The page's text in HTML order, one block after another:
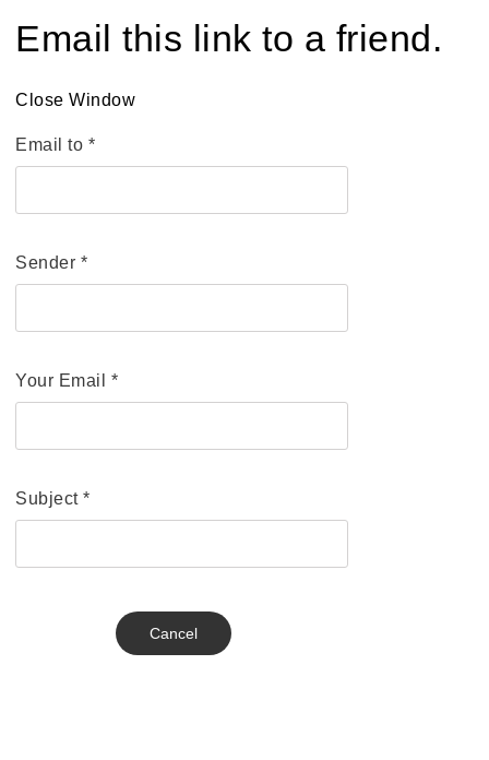
Email this link to a friend.
Close Window
Email to *
Sender *
Your Email *
Subject*
Cancel